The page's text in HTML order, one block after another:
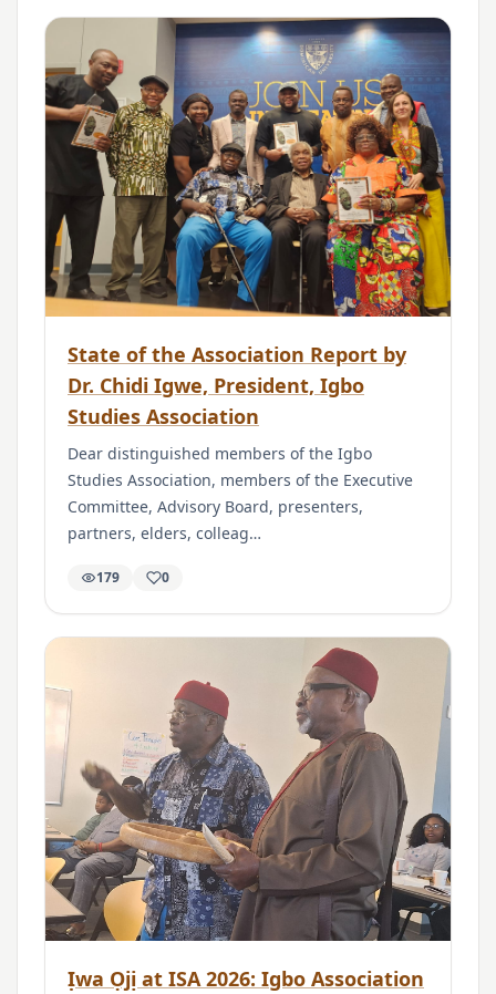
State of the Association Report by
Dr. Chidi Igwe, President, Igbo
Studies Association
Dear distinguished members of the Igbo
Studies Association, members of the Executive
Committee, Advisory Board, presenters,
partners, elders, colleag…
179 0
Ịwa Ọjị at ISA 2026: Igbo Association